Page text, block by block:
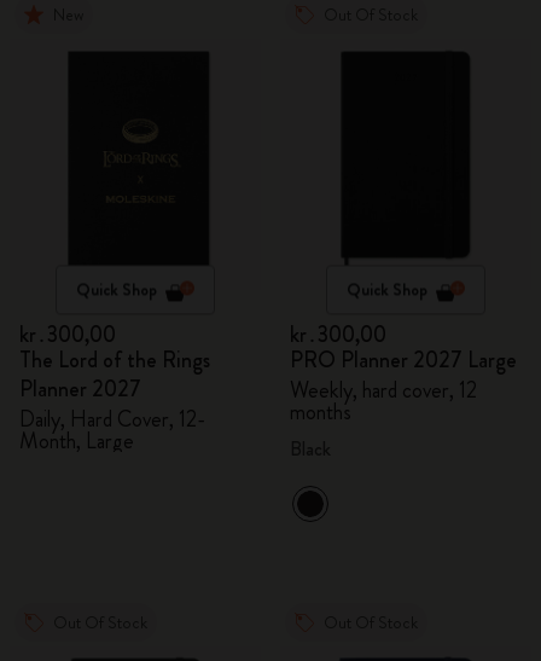
Quick Shop
kr․300,00
The Lord of the Rings
Planner 2027
Daily, Hard Cover, 12-
Month, Large
Quick Shop
kr․300,00
PRO Planner 2027 Large
Weekly, hard cover, 12
months